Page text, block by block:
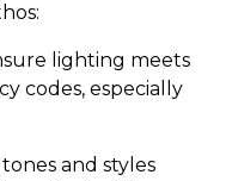
lighting meets
codes, especially
and styles